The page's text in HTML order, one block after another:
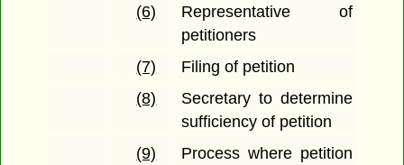
(6)
Representative of
petitioners
(7)
Filing of petition
(8)
Secretary to determine
sufficiency of petition
(9)
Process where petition